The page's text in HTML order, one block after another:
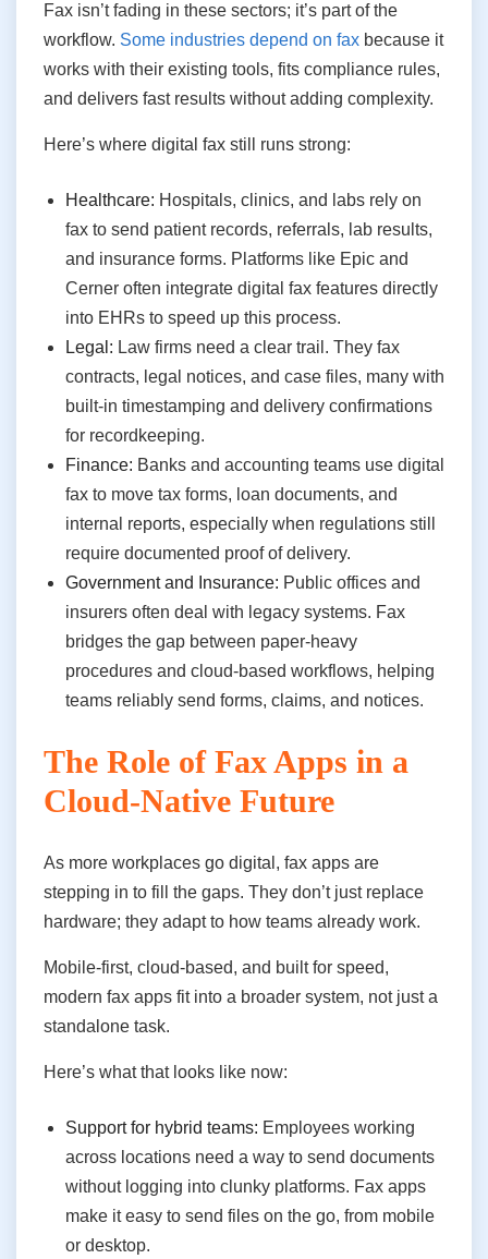
Fax isn’t fading in these sectors; it’s part of the
workflow. Some industries depend on fax because it
works with their existing tools, fits compliance rules,
and delivers fast results without adding complexity.
Here’s where digital fax still runs strong:
Healthcare: Hospitals, clinics, and labs rely on
fax to send patient records, referrals, lab results,
and insurance forms. Platforms like Epic and
Cerner often integrate digital fax features directly
into EHRs to speed up this process.
Legal: Law firms need a clear trail. They fax
contracts, legal notices, and case files, many with
built-in timestamping and delivery confirmations
for recordkeeping.
Finance: Banks and accounting teams use digital
fax to move tax forms, loan documents, and
internal reports, especially when regulations still
require documented proof of delivery.
Government and Insurance: Public offices and
insurers often deal with legacy systems. Fax
bridges the gap between paper-heavy
procedures and cloud-based workflows, helping
teams reliably send forms, claims, and notices.
The Role of Fax Apps in a
Cloud-Native Future
As more workplaces go digital, fax apps are
stepping in to fill the gaps. They don’t just replace
hardware; they adapt to how teams already work.
Mobile-first, cloud-based, and built for speed,
modern fax apps fit into a broader system, not just a
standalone task.
Here’s what that looks like now:
Support for hybrid teams: Employees working
across locations need a way to send documents
without logging into clunky platforms. Fax apps
make it easy to send files on the go, from mobile
or desktop.